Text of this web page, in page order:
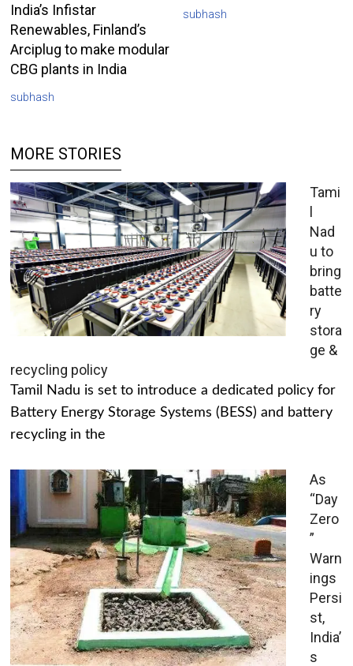
India’s Infistar
Renewables, Finland’s
Arciplug to make modular
CBG plants in India
subhash
subhash
MORE STORIES
Tami
l
Nad
u to
bring
batte
ry
stora
ge &
recycling policy
Tamil Nadu is set to introduce a dedicated policy for
Battery Energy Storage Systems (BESS) and battery
recycling in the
As
“Day
Zero
”
Warn
ings
Persi
st,
India’
s